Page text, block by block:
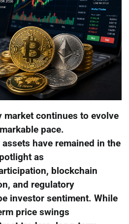
market continues to evolve
pace.
have remained in the
as
blockchain
and regulatory
investor sentiment. While
price swings